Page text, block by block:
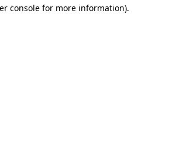
console for more information).